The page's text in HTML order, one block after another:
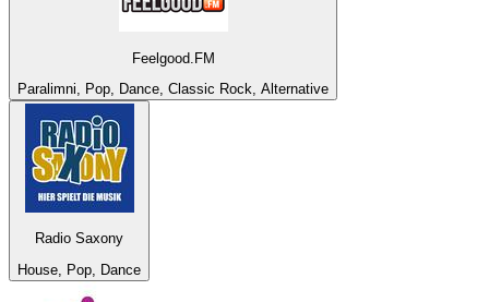
Feelgood.FM
Paralimni, Pop, Dance, Classic Rock, Alternative
Radio Saxony
House, Pop, Dance